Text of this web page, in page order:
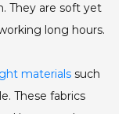
They are soft yet
long hours.
materials such
These fabrics